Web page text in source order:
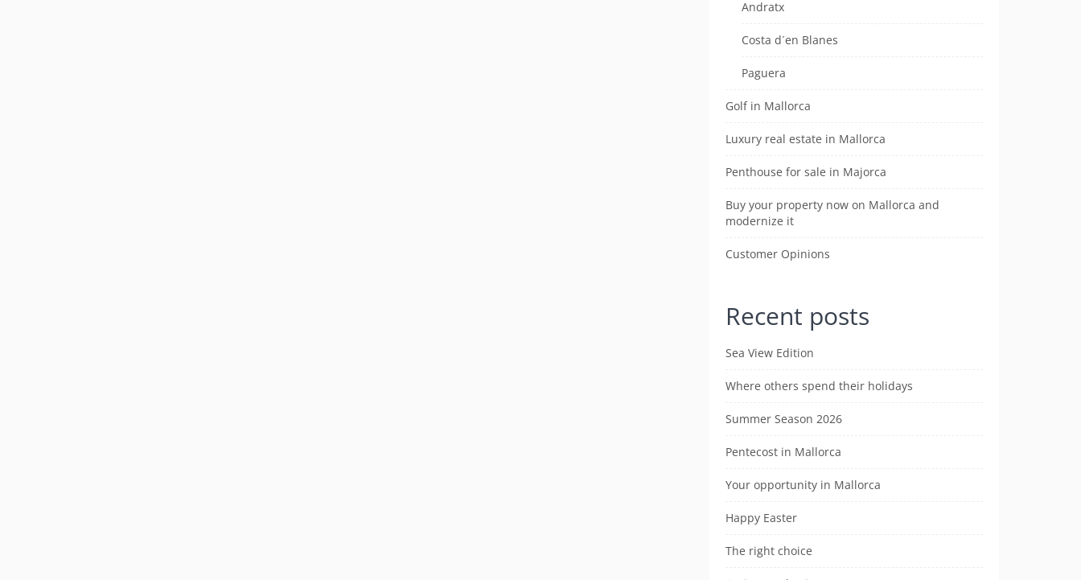
Andratx
Costa d´en Blanes
Paguera
Golf in Mallorca
Luxury real estate in Mallorca
Penthouse for sale in Majorca
Buy your property now on Mallorca and
modernize it
Customer Opinions
Recent posts
Sea View Edition
Where others spend their holidays
Summer Season 2026
Pentecost in Mallorca
Your opportunity in Mallorca
Happy Easter
The right choice